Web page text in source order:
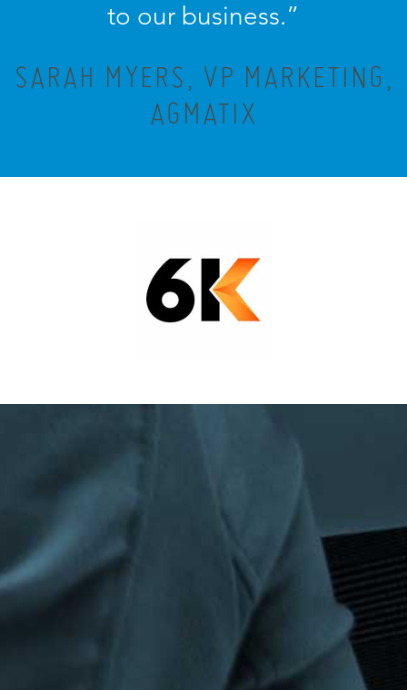
to our business.”
SARAH MYERS, VP MARKETING,
AGMATIX